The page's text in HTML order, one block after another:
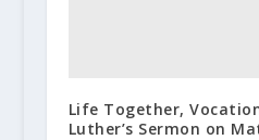
Life Together,
Luther’s Sermon on